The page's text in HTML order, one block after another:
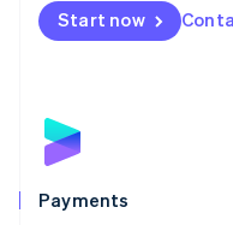
Start now
Payments